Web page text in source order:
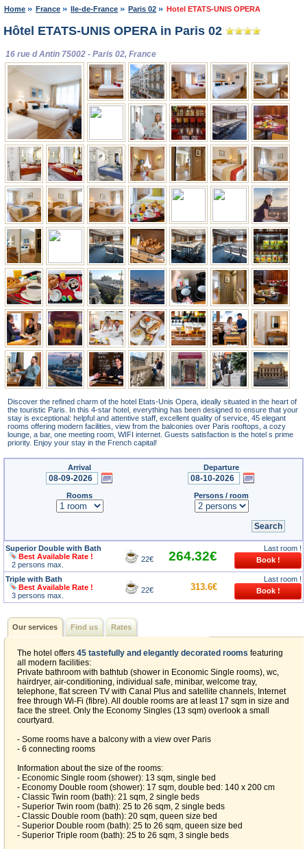
Home France Ile-de-France Paris 02 Hotel ETATS-UNIS OPERA
Hôtel ETATS-UNIS OPERA in Paris 02
16 rue d Antin 75002 - Paris 02, France
Discover the refined charm of the hotel Etats-Unis Opera, ideally situated in the heart of
the touristic Paris. In this 4-star hotel, everything has been designed to ensure that your
stay is exceptional: helpful and attentive staff, excellent quality of service, 45 elegant
rooms offering modern facilities, view from the balconies over Paris rooftops, a cozy
lounge, a bar, one meeting room, WIFI internet. Guests satisfaction is the hotel s prime
priority. Enjoy your stay in the French capital!
Arrival Departure
Rooms Persons / room
Superior Double with Bath
Best Available Rate !
2 persons max.
22€ 264.32€
Last room !
Triple with Bath
Best Available Rate !
3 persons max.
22€ 313.6€
Last room !
Our services Find us Rates
The hotel offers 45 tastefully and elegantly decorated rooms featuring
all modern facilities:
Private bathroom with bathtub (shower in Economic Single rooms), wc,
hairdryer, air-conditioning, individual safe, minibar, welcome tray,
telephone, flat screen TV with Canal Plus and satellite channels, Internet
free through Wi-Fi (fibre). All double rooms are at least 17 sqm in size and
face the street. Only the Economy Singles (13 sqm) overlook a small
courtyard.
- Some rooms have a balcony with a view over Paris
- 6 connecting rooms
Information about the size of the rooms:
- Economic Single room (shower): 13 sqm, single bed
- Economy Double room (shower): 17 sqm, double bed: 140 x 200 cm
- Classic Twin room (bath): 21 sqm, 2 single beds
- Superior Twin room (bath): 25 to 26 sqm, 2 single beds
- Classic Double room (bath): 20 sqm, queen size bed
- Superior Double room (bath): 25 to 26 sqm, queen size bed
- Superior Triple room (bath): 25 to 26 sqm, 3 single beds